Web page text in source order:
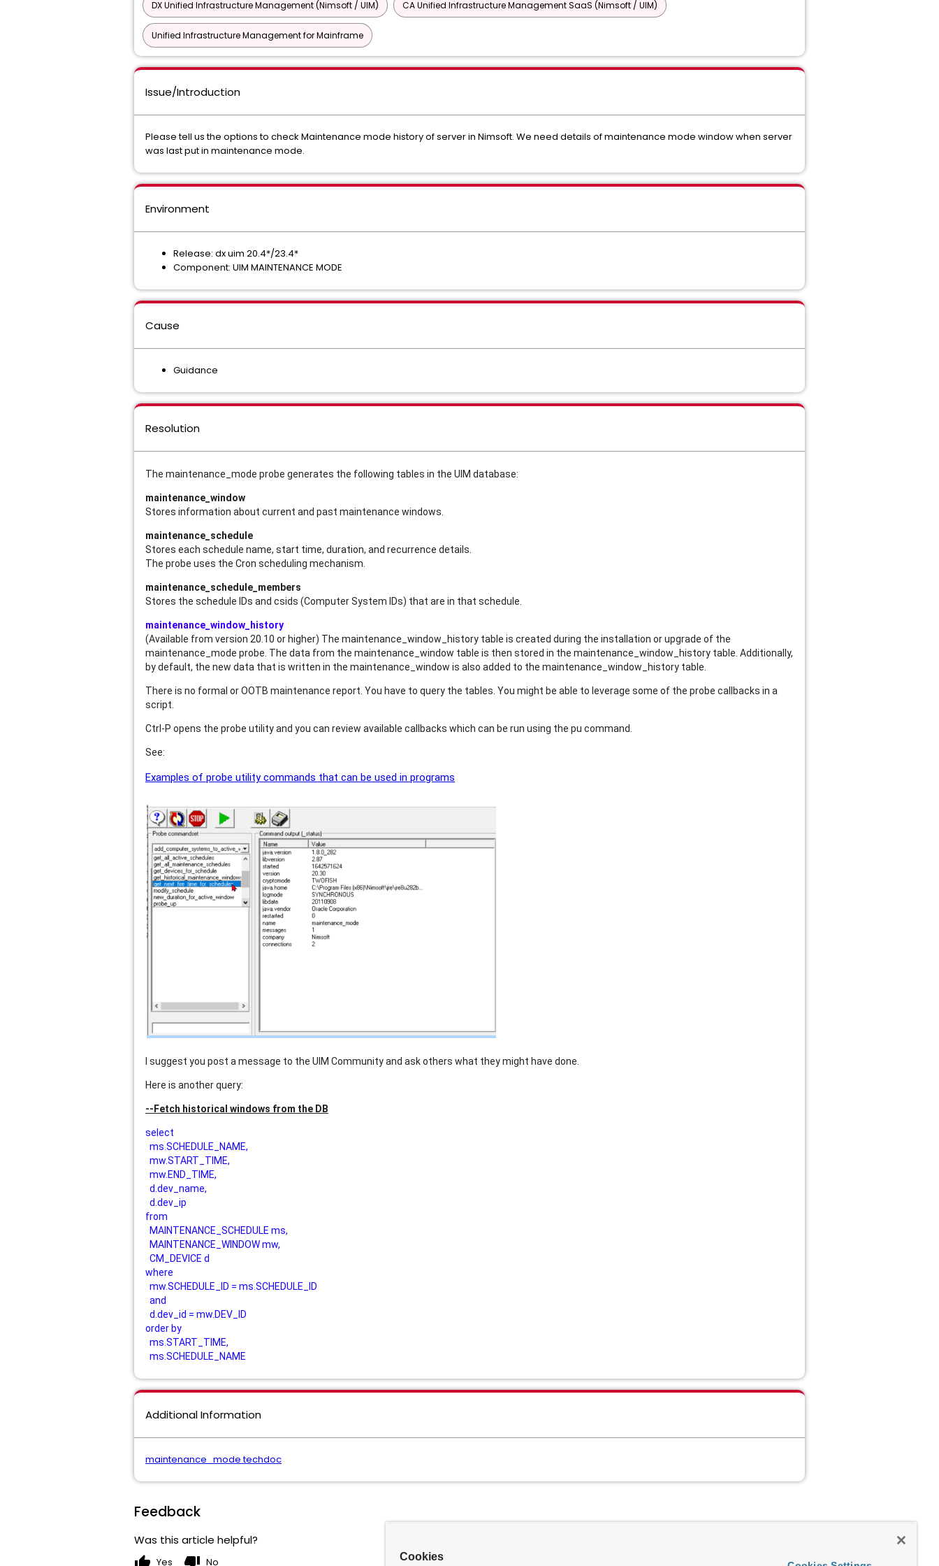
DX Unified Infrastructure Management (Nimsoft / UIM) CA Unified Infrastructure Management SaaS (Nimsoft / UIM)
Unified Infrastructure Management for Mainframe
Issue/Introduction
Please tell us the options to check Maintenance mode history of server in Nimsoft. We need details of maintenance mode window when server
was last put in maintenance mode.
Environment
Release: dx uim 20.4*/23.4*
Component: UIM MAINTENANCE MODE
Cause
Guidance
Resolution
The maintenance_mode probe generates the following tables in the UIM database:
maintenance_window
Stores information about current and past maintenance windows.
maintenance_schedule
Stores each schedule name, start time, duration, and recurrence details.
The probe uses the Cron scheduling mechanism.
maintenance_schedule_members
Stores the schedule IDs and csids (Computer System IDs) that are in that schedule.
maintenance_window_history
(Available from version 20.10 or higher) The maintenance_window_history table is created during the installation or upgrade of the
maintenance_mode probe. The data from the maintenance_window table is then stored in the maintenance_window_history table. Additionally,
by default, the new data that is written in the maintenance_window is also added to the maintenance_window_history table.
There is no formal or OOTB maintenance report. You have to query the tables. You might be able to leverage some of the probe callbacks in a
script.
Ctrl-P opens the probe utility and you can review available callbacks which can be run using the pu command.
See:
Examples of probe utility commands that can be used in programs
I suggest you post a message to the UIM Community and ask others what they might have done.
Here is another query:
--Fetch historical windows from the DB
select
ms.SCHEDULE_NAME,
mw.START_TIME,
mw.END_TIME,
d.dev_name,
d.dev_ip
from
MAINTENANCE_SCHEDULE ms,
MAINTENANCE_WINDOW mw,
CM_DEVICE d
where
mw.SCHEDULE_ID = ms.SCHEDULE_ID
and
d.dev_id = mw.DEV_ID
order by
ms.START_TIME,
ms.SCHEDULE_NAME
Additional Information
maintenance_mode techdoc
Feedback
Was this article helpful?
thumb_up Yes thumb_down No Cookies